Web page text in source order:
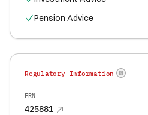
Pension Advice
Regulatory Information
FRN
425881